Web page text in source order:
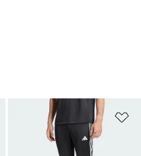
Add to Wishlist